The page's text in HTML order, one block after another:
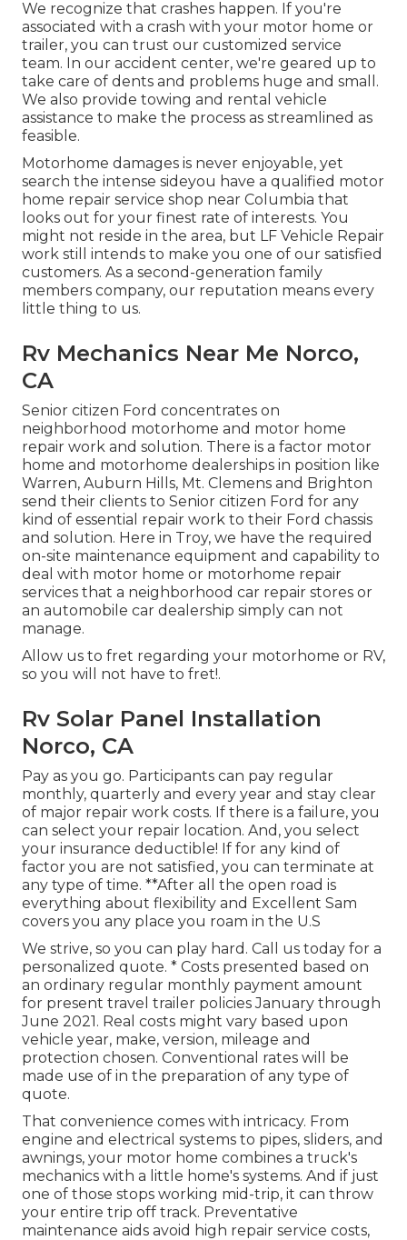
We recognize that crashes happen. If you're
associated with a crash with your motor home or
trailer, you can trust our customized service
team. In our accident center, we're geared up to
take care of dents and problems huge and small.
We also provide towing and rental vehicle
assistance to make the process as streamlined as
feasible.
Motorhome damages is never enjoyable, yet
search the intense sideyou have a qualified motor
home repair service shop near Columbia that
looks out for your finest rate of interests. You
might not reside in the area, but LF Vehicle Repair
work still intends to make you one of our satisfied
customers. As a second-generation family
members company, our reputation means every
little thing to us.
Rv Mechanics Near Me Norco,
CA
Senior citizen Ford concentrates on
neighborhood motorhome and motor home
repair work and solution. There is a factor motor
home and motorhome dealerships in position like
Warren, Auburn Hills, Mt. Clemens and Brighton
send their clients to Senior citizen Ford for any
kind of essential repair work to their Ford chassis
and solution. Here in Troy, we have the required
on-site maintenance equipment and capability to
deal with motor home or motorhome repair
services that a neighborhood car repair stores or
an automobile car dealership simply can not
manage.
Allow us to fret regarding your motorhome or RV,
so you will not have to fret!.
Rv Solar Panel Installation
Norco, CA
Pay as you go. Participants can pay regular
monthly, quarterly and every year and stay clear
of major repair work costs. If there is a failure, you
can select your repair location. And, you select
your insurance deductible! If for any kind of
factor you are not satisfied, you can terminate at
any type of time. **After all the open road is
everything about flexibility and Excellent Sam
covers you any place you roam in the U.S
We strive, so you can play hard. Call us today for a
personalized quote. * Costs presented based on
an ordinary regular monthly payment amount
for present travel trailer policies January through
June 2021. Real costs might vary based upon
vehicle year, make, version, mileage and
protection chosen. Conventional rates will be
made use of in the preparation of any type of
quote.
That convenience comes with intricacy. From
engine and electrical systems to pipes, sliders, and
awnings, your motor home combines a truck's
mechanics with a little home's systems. And if just
one of those stops working mid-trip, it can throw
your entire trip off track. Preventative
maintenance aids avoid high repair service costs,